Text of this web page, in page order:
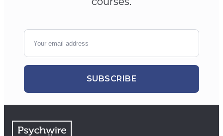
SUBSCRIBE